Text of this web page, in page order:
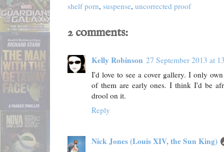
shelf porn, suspense, uncorrected proof
2 comments:
Kelly Robinson 27 September 2013 at
I'd love to see a cover gallery. I only
of them are early ones. I think I'd be
drool on it.
Reply
Nick Jones (Louis XIV, the Sun King)